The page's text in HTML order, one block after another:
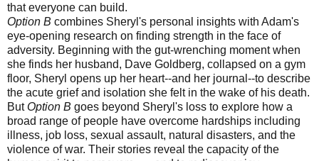
that everyone can build.
Option B combines Sheryl's personal insights with Adam's
eye-opening research on finding strength in the face of
adversity. Beginning with the gut-wrenching moment when
she finds her husband, Dave Goldberg, collapsed on a gym
floor, Sheryl opens up her heart--and her journal--to describe
the acute grief and isolation she felt in the wake of his death.
But Option B goes beyond Sheryl's loss to explore how a
broad range of people have overcome hardships including
illness, job loss, sexual assault, natural disasters, and the
violence of war. Their stories reveal the capacity of the